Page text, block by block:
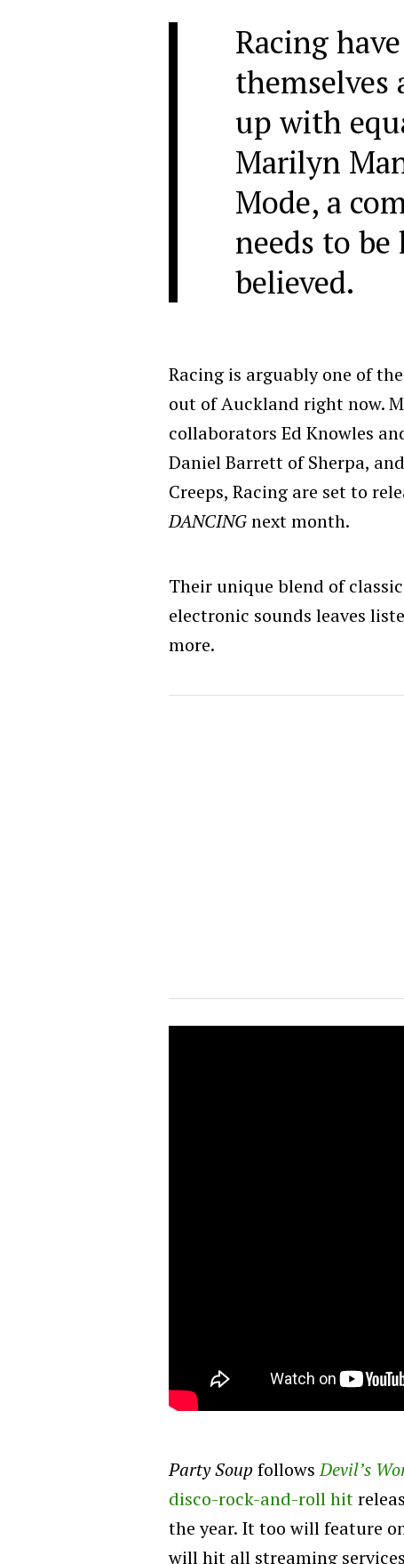
Racing
themselves
up with
Marilyn
Mode, a
needs to be
believed.
Racing is arguably one of
out of Auckland right now.
collaborators Ed Knowles
Daniel Barrett of Sherpa,
Creeps, Racing are set to
DANCINGnext month.
Their unique blend of
electronic sounds leaves
more.
Party SoupfollowsDevil’s
disco-rock-and-roll hit
the year. It too will feature
will hit all streaming